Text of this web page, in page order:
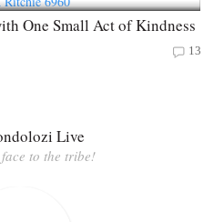
One Small Act of Kindness
13
Live
to the tribe!